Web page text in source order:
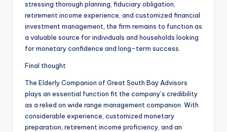
stressing thorough planning, fiduciary obligation,
retirement income experience, and customized financial
investment management, the firm remains to function as
a valuable source for individuals and households looking
for monetary confidence and long-term success.
Final thought
The Elderly Companion of Great South Bay Advisors
plays an essential function fit the company’s credibility
as a relied on wide range management companion. With
considerable experience, customized monetary
preparation, retirement income proficiency, and an